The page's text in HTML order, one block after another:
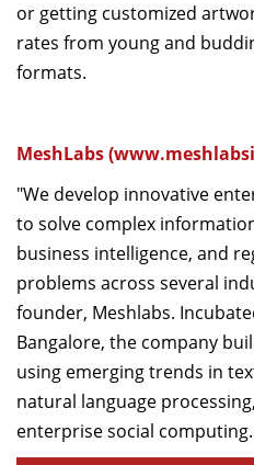
or getting customized
rates from young and
formats.
MeshLabs (
"We develop innovative
to solve complex
business intelligence, and
problems across several
founder, Meshlabs.
Bangalore, the company
using emerging trends in
natural language
enterprise social computing.